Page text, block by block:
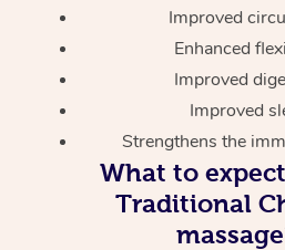
Improved
Enhanced
Improved
Improved
Strengthens the
What to
Traditional